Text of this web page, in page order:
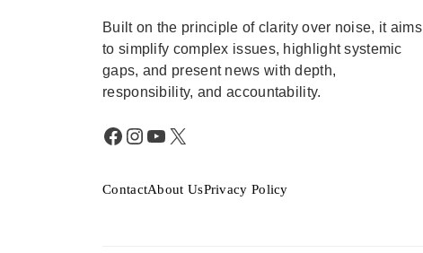
Built on the principle of clarity over noise, it aims
to simplify complex issues, highlight systemic
gaps, and present news with depth,
responsibility, and accountability.
Facebook
Instagram
YouTube
X
ContactAbout UsPrivacy Policy